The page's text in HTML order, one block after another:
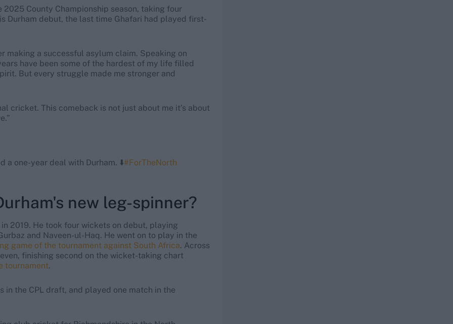
County Championship season, taking four
Durham debut, the last time Ghafari had played first-
making a successful asylum claim. Speaking on
have been some of the hardest of my life filled
But every struggle made me stronger and
cricket. This comeback is not just about me it’s about
a one-year deal with Durham. ⬇️#ForTheNorth
new leg-spinner?
2019. He took four wickets on debut, playing
and Naveen-ul-Haq. He went on to play in the
game of the tournament against South Africa. Across
finishing second on the wicket-taking chart
tournament.
in the CPL draft, and played one match in the